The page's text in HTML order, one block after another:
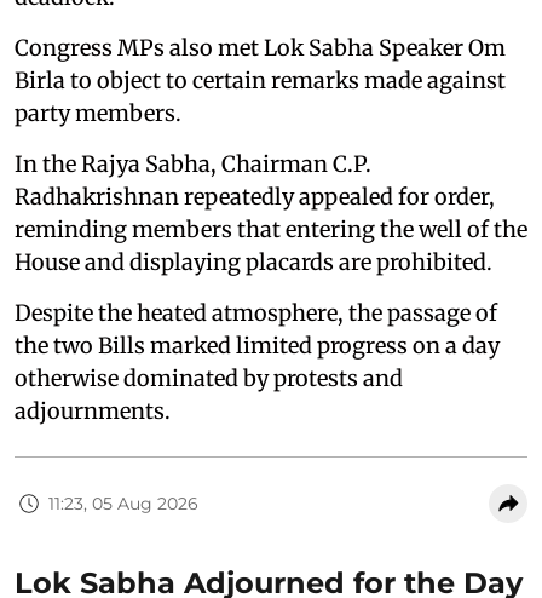
Congress MPs also met Lok Sabha Speaker Om
Birla to object to certain remarks made against
party members.
In the Rajya Sabha, Chairman C.P.
Radhakrishnan repeatedly appealed for order,
reminding members that entering the well of the
House and displaying placards are prohibited.
Despite the heated atmosphere, the passage of
the two Bills marked limited progress on a day
otherwise dominated by protests and
adjournments.
11:23, 05 Aug 2026
Lok Sabha Adjourned for the Day